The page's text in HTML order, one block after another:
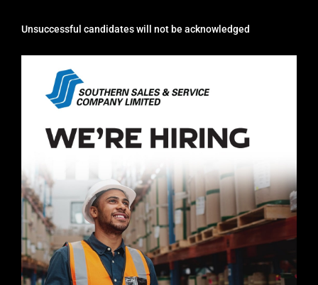
Unsuccessful candidates will not be acknowledged